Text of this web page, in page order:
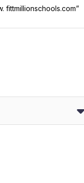
fittmillionschools.com”